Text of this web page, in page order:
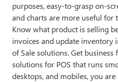
purposes, easy-to-grasp on-
and charts are more useful for
Know what product is selling
invoices and update inventory
of Sale solutions. Get
solutions for POS that runs
desktops, and mobiles, you